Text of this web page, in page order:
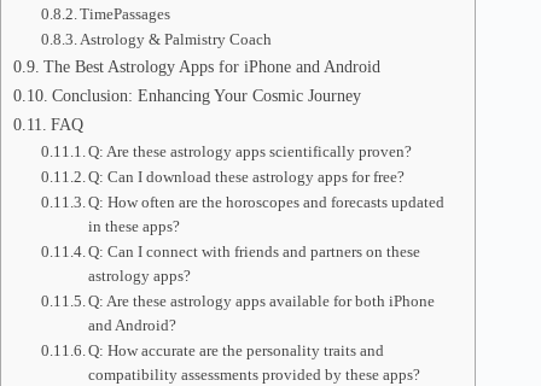
TimePassages
Astrology & Palmistry Coach
The Best Astrology Apps for iPhone and Android
Conclusion: Enhancing Your Cosmic Journey
FAQ
Q: Are these astrology apps scientifically proven?
Q: Can I download these astrology apps for free?
Q: How often are the horoscopes and forecasts updated
in these apps?
Q: Can I connect with friends and partners on these
astrology apps?
Q: Are these astrology apps available for both iPhone
and Android?
Q: How accurate are the personality traits and
compatibility assessments provided by these apps?